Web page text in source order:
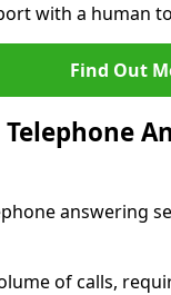
with a human
Find Out
answering
of calls,